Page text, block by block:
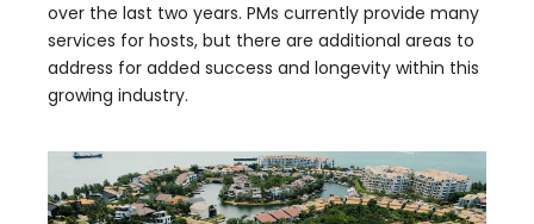
over the last two years. PMs currently provide many
services for hosts, but there are additional areas to
address for added success and longevity within this
growing industry.